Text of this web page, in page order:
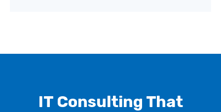
IT Consulting That